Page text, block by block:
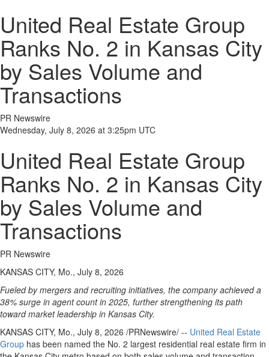
United Real Estate Group
Ranks No. 2 in Kansas City
by Sales Volume and
Transactions
PR Newswire
Wednesday, July 8, 2026 at 3:25pm UTC
United Real Estate Group
Ranks No. 2 in Kansas City
by Sales Volume and
Transactions
PR Newswire
KANSAS CITY, Mo., July 8, 2026
Fueled by mergers and recruiting initiatives, the company achieved a
38% surge in agent count in 2025, further strengthening its path
toward market leadership in Kansas City.
KANSAS CITY, Mo., July 8, 2026 /PRNewswire/ -- United Real Estate
Group has been named the No. 2 largest residential real estate firm in